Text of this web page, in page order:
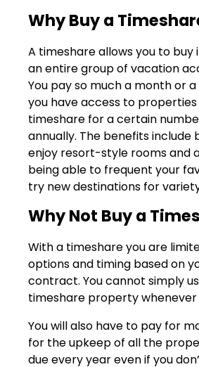
Why Buy a
A timeshare allows you to buy
an entire group of vacation
You pay so much a month or
you have access to
timeshare for a certain
annually. The benefits include
enjoy resort-style rooms and
being able to frequent your
try new destinations for
Why Not Buy a
With a timeshare you are
options and timing based on
contract. You cannot simply
timeshare property whenever
You will also have to pay for
for the upkeep of all the
due every year even if you